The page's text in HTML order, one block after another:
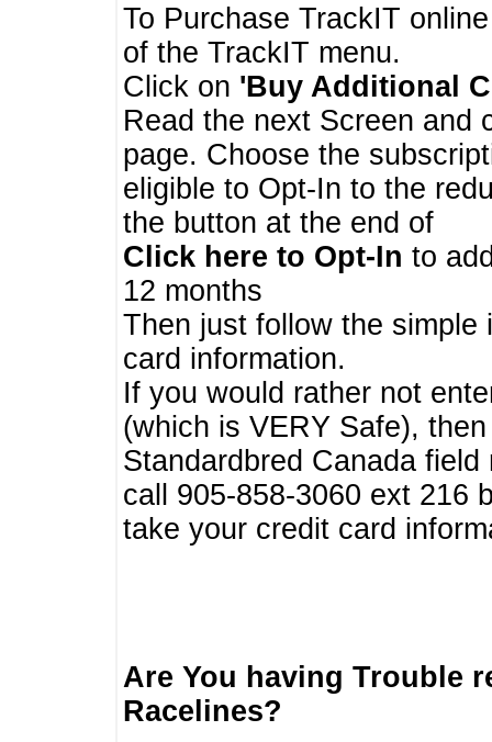
To Purchase TrackIT
of the TrackIT menu.
Click on 'Buy Additional
Read the next Screen and
page. Choose the
eligible to Opt-In to the
the button at the end of
Click here to Opt-In to
12 months
Then just follow the
card information.
If you would rather not
(which is VERY Safe),
Standardbred Canada
call 905-858-3060 ext 216
take your credit card
Are You having Trouble
Racelines?